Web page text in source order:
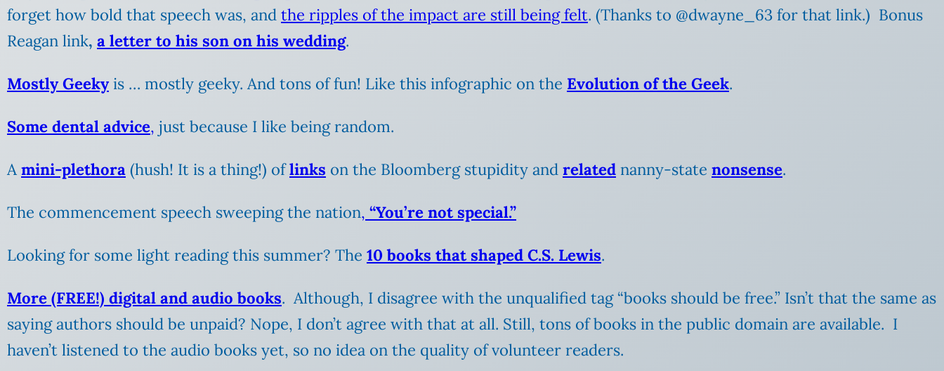
forget how bold that speech was, and the ripples of the impact are still being felt. (Thanks to @dwayne_63 for that link.) Bonus
Reagan link, a letter to his son on his wedding.
Mostly Geekyis … mostly geeky. And tons of fun! Like this infographic on the Evolution of the Geek.
Some dental advice, just because I like being random.
A mini-plethora (hush! It is a thing!) oflinks on the Bloomberg stupidity and related nanny-state nonsense.
The commencement speech sweeping the nation, “You’re not special.”
Looking for some light reading this summer? The 10 books that shaped C.S. Lewis.
More (FREE!) digital and audio books. Although, I disagree with the unqualified tag “books should be free.” Isn’t that the same as
saying authors should be unpaid? Nope, I don’t agree with that at all. Still, tons of books in the public domain are available. I
haven’t listened to the audio books yet, so no idea on the quality of volunteer readers.